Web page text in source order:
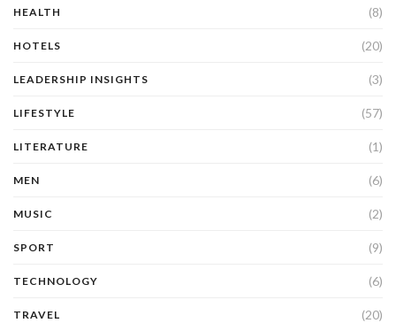
HEALTH (8)
HOTELS (20)
LEADERSHIP INSIGHTS (3)
LIFESTYLE (57)
LITERATURE (1)
MEN (6)
MUSIC (2)
SPORT (9)
TECHNOLOGY (6)
TRAVEL (20)